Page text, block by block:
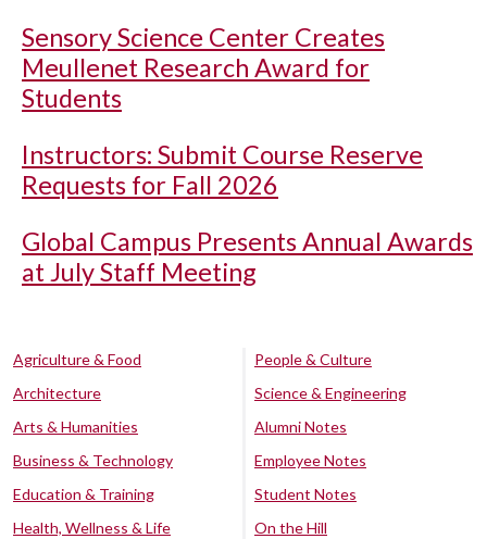
Sensory Science Center Creates
Meullenet Research Award for
Students
Instructors: Submit Course Reserve
Requests for Fall 2026
Global Campus Presents Annual Awards
at July Staff Meeting
Agriculture & Food
Architecture
Arts & Humanities
Business & Technology
Education & Training
Health, Wellness & Life
People & Culture
Science & Engineering
Alumni Notes
Employee Notes
Student Notes
On the Hill